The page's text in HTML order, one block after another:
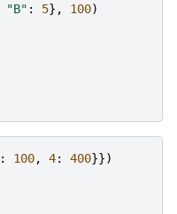
"B" : 5}, 100)
: 100, 4: 400}})